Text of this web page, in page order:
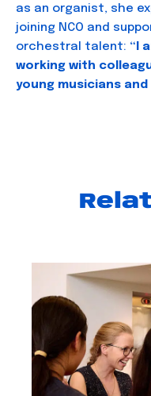
as an organist, she
joining NCO and
orchestral talent: “I
working with
young musicians